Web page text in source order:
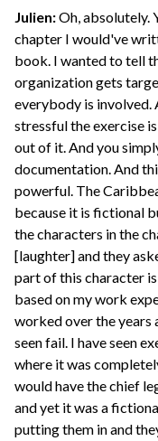
Julien:Oh, absolutely.
chapter I would've
book. I wanted to tell
organization gets
everybody is involved.
stressful the exercise
out of it. And you
documentation. And
powerful. The
because it is fictional
the characters in the
[laughter] and they
part of this character
based on my work
worked over the years
seen fail. I have seen
where it was
would have the chief
and yet it was a
putting them in and